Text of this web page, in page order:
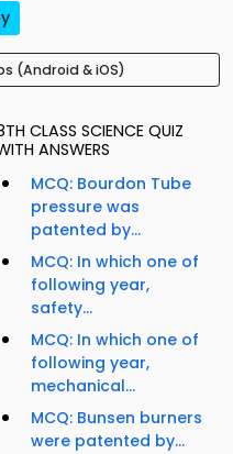
(Android & iOS)
CLASS SCIENCE QUIZ
ANSWERS
MCQ: Bourdon Tube
pressure was
patented by...
MCQ: In which one of
following year,
safety...
MCQ: In which one of
following year,
mechanical...
MCQ: Bunsen burners
were patented by...